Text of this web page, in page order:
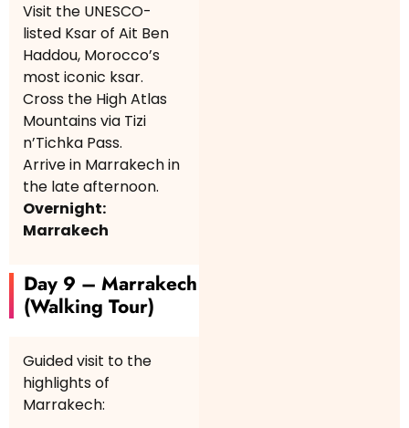
Visit the UNESCO-
listed Ksar of Ait Ben
Haddou, Morocco’s
most iconic ksar.
Cross the High Atlas
Mountains via Tizi
n’Tichka Pass.
Arrive in Marrakech in
the late afternoon.
Overnight:
Marrakech
Day 9 – Marrakech
(Walking Tour)
Guided visit to the
highlights of
Marrakech: